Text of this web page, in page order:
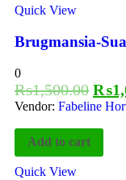
Quick View
Brugmansia-
0
₨1,500.00 ₨
Vendor: Fabeline
Add to cart
Quick View